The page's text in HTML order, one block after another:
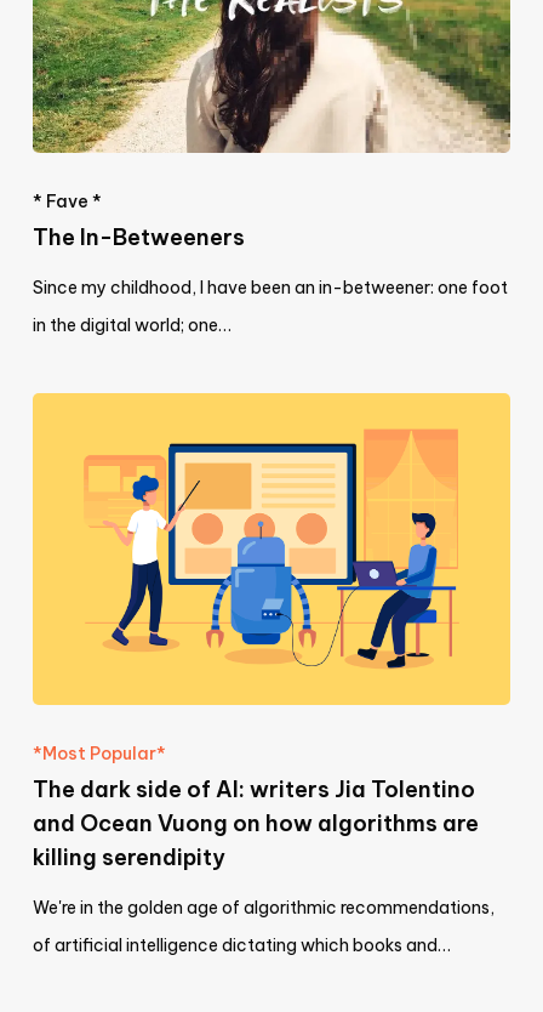
* Fave *
The In-Betweeners
Since my childhood, I have been an in-betweener: one foot
in the digital world; one…
*Most Popular*
The dark side of AI: writers Jia Tolentino
and Ocean Vuong on how algorithms are
killing serendipity
We're in the golden age of algorithmic recommendations,
of artificial intelligence dictating which books and…